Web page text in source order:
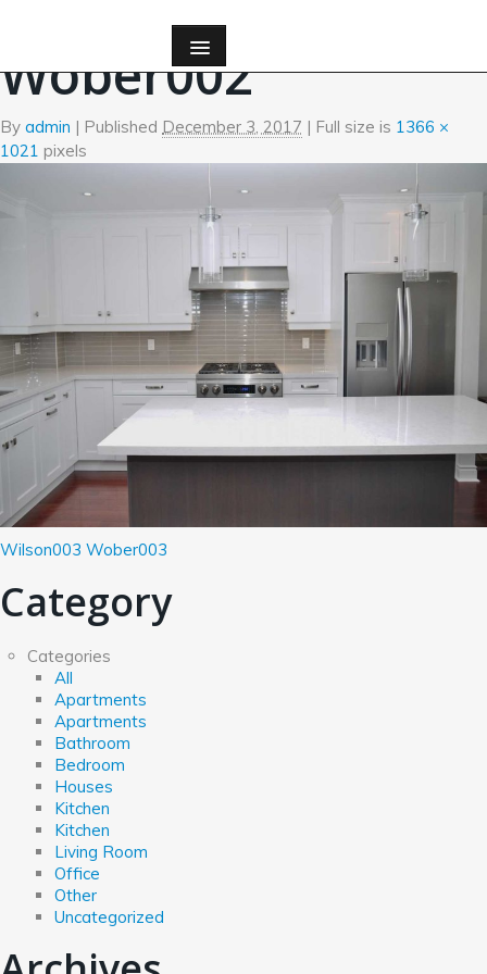
Wober002
By admin | Published December 3, 2017 | Full size is 1366 ×
1021 pixels
Wilson003 Wober003
Category
Categories
All
Apartments
Apartments
Bathroom
Bedroom
Houses
Kitchen
Kitchen
Living Room
Office
Other
Uncategorized